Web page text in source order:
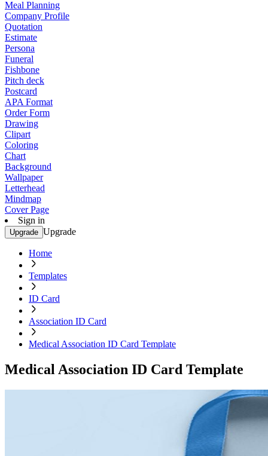
Meal Planning
Company Profile
Quotation
Estimate
Persona
Funeral
Fishbone
Pitch deck
Postcard
APA Format
Order Form
Drawing
Clipart
Coloring
Chart
Background
Wallpaper
Letterhead
Mindmap
Cover Page
Sign in
Upgrade Upgrade
Home
Templates
ID Card
Association ID Card
Medical Association ID Card Template
Medical Association ID Card Template